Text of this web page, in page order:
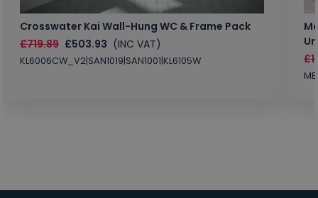
Crosswater Kai Wall-Hung WC & Frame Pack
£719.89 £503.93 (INC VAT)
KL6006CW_V2|SAN1019|SAN1001|KL6105W